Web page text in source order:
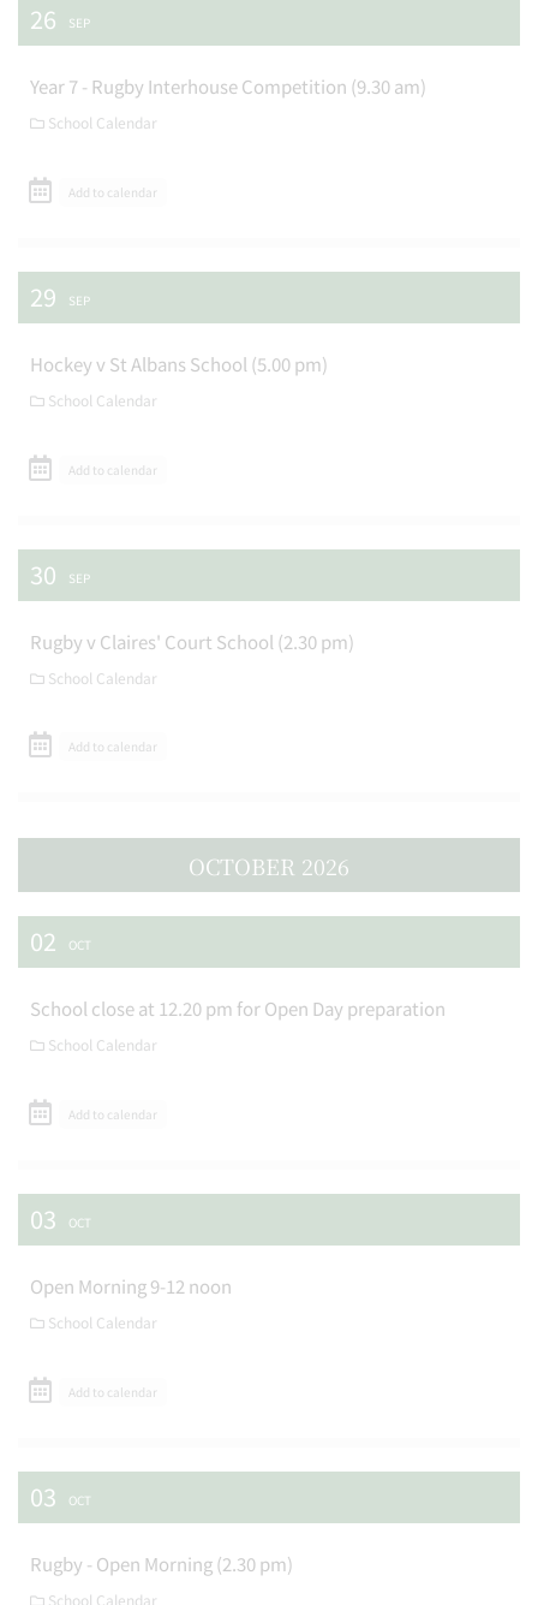
26 SEP
Year 7 - Rugby Interhouse Competition (9.30 am)
School Calendar
Add to calendar
29 SEP
Hockey v St Albans School (5.00 pm)
School Calendar
Add to calendar
30 SEP
Rugby v Claires' Court School (2.30 pm)
School Calendar
Add to calendar
OCTOBER 2026
02 OCT
School close at 12.20 pm for Open Day preparation
School Calendar
Add to calendar
03 OCT
Open Morning 9-12 noon
School Calendar
Add to calendar
03 OCT
Rugby - Open Morning (2.30 pm)
School Calendar